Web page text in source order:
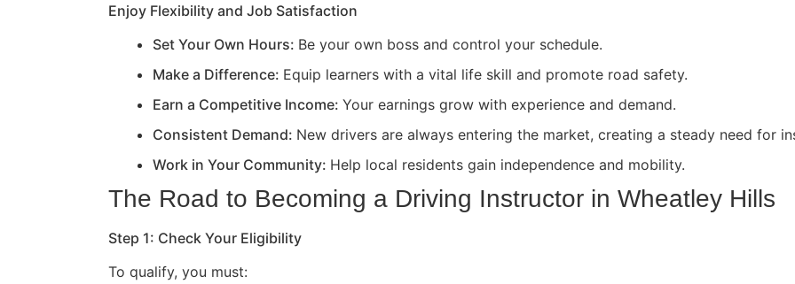
Enjoy Flexibility and Job Satisfaction
Set Your Own Hours: Be your own boss and control your schedule.
Make a Difference: Equip learners with a vital life skill and promote road safety.
Earn a Competitive Income: Your earnings grow with experience and demand.
Consistent Demand: New drivers are always entering the market, creating a steady need for
Work in Your Community: Help local residents gain independence and mobility.
The Road to Becoming a Driving Instructor in Wheatley Hills
Step 1: Check Your Eligibility
To qualify, you must: